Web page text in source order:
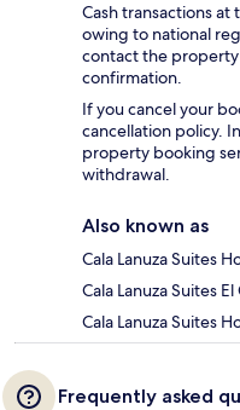
Cash transactions
owing to national
contact the
confirmation.
If you cancel your
cancellation policy.
property booking
withdrawal.
Also known as
Cala Lanuza Suites
Cala Lanuza Suites
Cala Lanuza Suites
Frequently asked